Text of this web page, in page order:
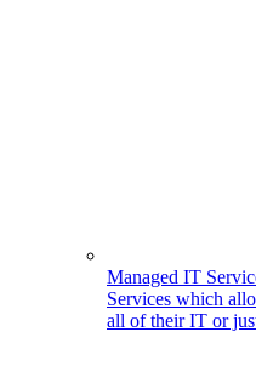
Managed IT
Services which
all of their IT or